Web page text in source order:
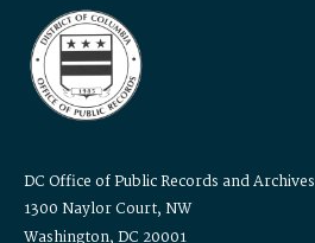
DC Office of Public Records and Archives
1300 Naylor Court, NW
Washington, DC 20001